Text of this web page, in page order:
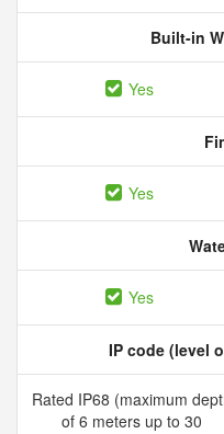
Built-in
Yes
Yes
Yes
IP code (level
Rated IP68 (maximum
of 6 meters up to 30